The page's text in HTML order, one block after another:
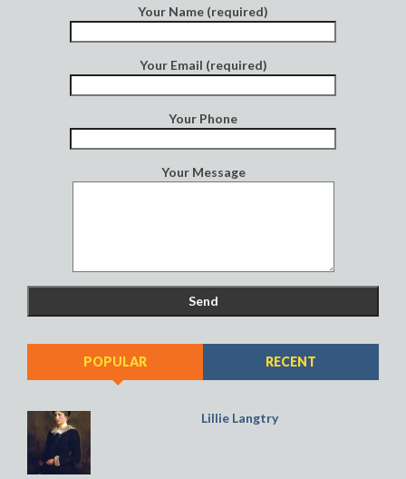
Your Name (required)
Your Email (required)
Your Phone
Your Message
POPULAR RECENT
Lillie Langtry